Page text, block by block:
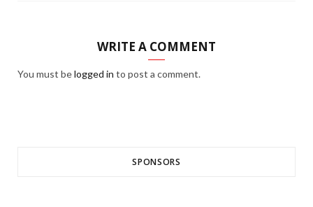
WRITE A COMMENT
You must belogged in to post a comment.
SPONSORS